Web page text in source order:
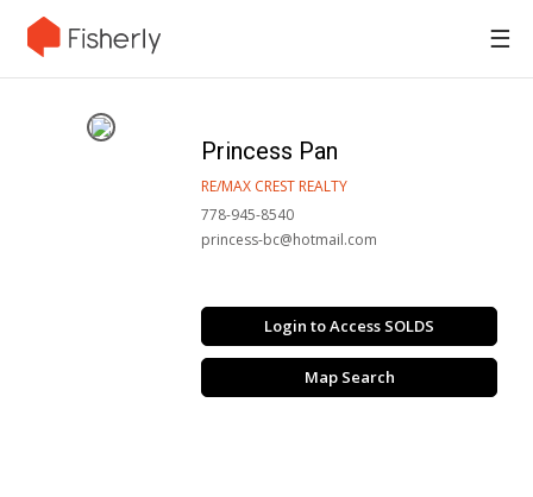
☰
Princess Pan
RE/MAX CREST REALTY
778-945-8540
princess-bc@hotmail.com
Login to Access SOLDS
Map Search